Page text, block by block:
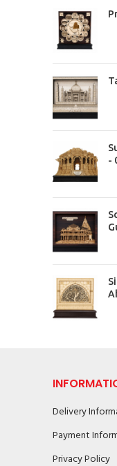
-
Delivery
Payment
Privacy Policy